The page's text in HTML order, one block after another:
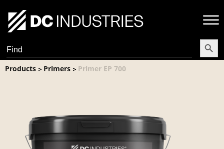
Search
for:
Search
Products > Primers > Primer EP 700